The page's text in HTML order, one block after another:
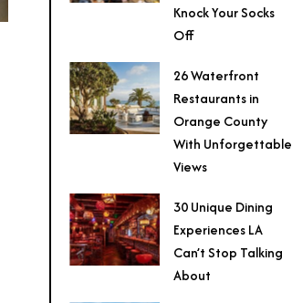
Knock Your Socks
Off
26 Waterfront
Restaurants in
Orange County
With Unforgettable
Views
30 Unique Dining
Experiences LA
Can’t Stop Talking
About